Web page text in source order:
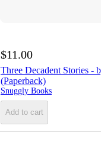
$11.00
Three Decadent Stories -
(Paperback)
Snuggly Books
Add to cart